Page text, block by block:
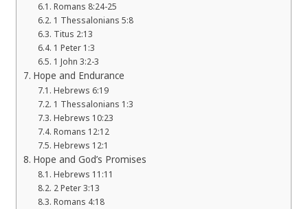
Romans 8:24-25
1 Thessalonians 5:8
Titus 2:13
1 Peter 1:3
1 John 3:2-3
Hope and Endurance
Hebrews 6:19
1 Thessalonians 1:3
Hebrews 10:23
Romans 12:12
Hebrews 12:1
Hope and God’s Promises
Hebrews 11:11
2 Peter 3:13
Romans 4:18